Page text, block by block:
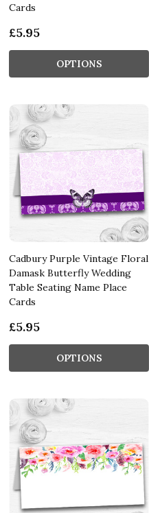
Cards
£5.95
OPTIONS
Cadbury Purple Vintage Floral
Damask Butterfly Wedding
Table Seating Name Place
Cards
£5.95
OPTIONS